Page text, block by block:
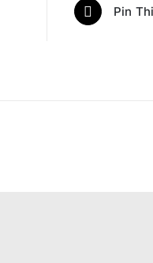
Pin